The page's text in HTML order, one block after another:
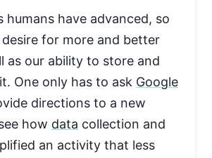
humans have advanced, so
for more and better
as our ability to store and
One only has to ask Google
directions to a new
how data collection and
an activity that less